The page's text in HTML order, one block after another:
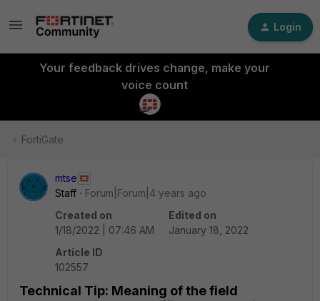
Login
Your feedback drives change, make your
voice count
FortiGate
mtse
Staff
Forum|Forum|4 years ago
Created on
1/18/2022 | 07:46 AM
Edited on
January 18, 2022
Article ID
102557
Technical Tip: Meaning of the field